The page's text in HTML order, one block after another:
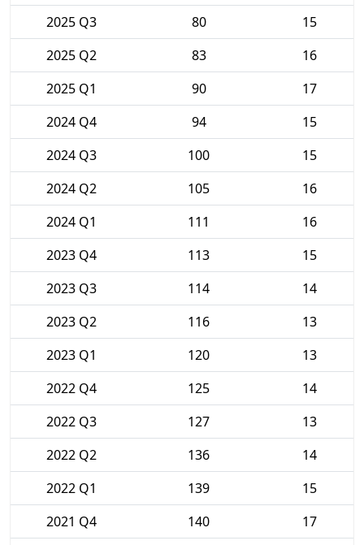
2025 Q3
80
15
2025 Q2
83
16
2025 Q1
90
17
2024 Q4
94
15
2024 Q3
100
15
2024 Q2
105
16
2024 Q1
111
16
2023 Q4
113
15
2023 Q3
114
14
2023 Q2
116
13
2023 Q1
120
13
2022 Q4
125
14
2022 Q3
127
13
2022 Q2
136
14
2022 Q1
139
15
2021 Q4
140
17